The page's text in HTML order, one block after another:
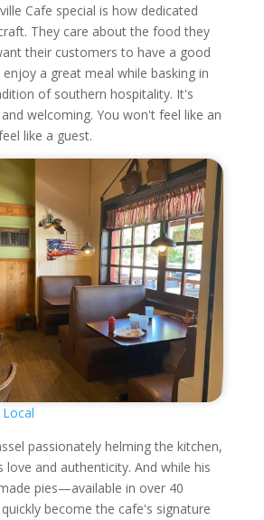
Cafe special is how dedicated
They care about the food they
their customers to have a good
enjoy a great meal while basking in
of southern hospitality. It's
welcoming. You won't feel like an
like a guest.
passionately helming the kitchen,
love and authenticity. And while his
pies—available in over 40
become the cafe's signature